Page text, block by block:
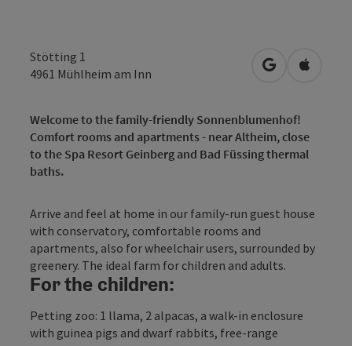
Stötting 1
4961 Mühlheim am Inn open inOpen in
Welcome to the family-friendly Sonnenblumenhof!
Comfort rooms and apartments - near Altheim, close
to the Spa Resort Geinberg and Bad Füssing thermal
baths.
Arrive and feel at home in our family-run guest house
with conservatory, comfortable rooms and
apartments, also for wheelchair users, surrounded by
greenery. The ideal farm for children and adults.
For the children:
Petting zoo: 1 llama, 2 alpacas, a walk-in enclosure
with guinea pigs and dwarf rabbits, free-range